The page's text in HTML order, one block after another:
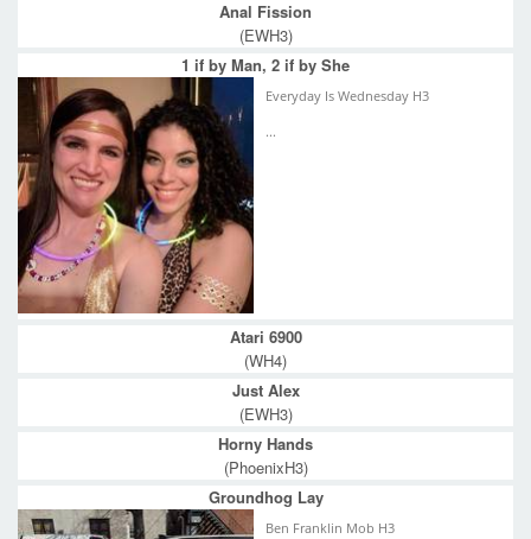
Anal Fission
(EWH3)
1 if by Man, 2 if by She
Everyday Is Wednesday H3
...
Atari 6900
(WH4)
Just Alex
(EWH3)
Horny Hands
(PhoenixH3)
Groundhog Lay
Ben Franklin Mob H3